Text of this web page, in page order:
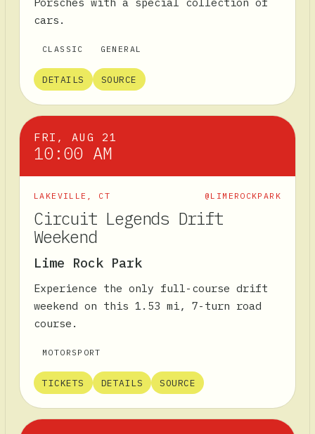
cars.
CLASSIC GENERAL
DETAILS SOURCE
FRI, AUG 21
10:00 AM
LAKEVILLE , CT @LIMEROCKPARK
Circuit Legends Drift
Weekend
Lime Rock Park
Experience the only full-course drift
weekend on this 1.53 mi, 7-turn road
course.
MOTORSPORT
TICKETS DETAILS SOURCE